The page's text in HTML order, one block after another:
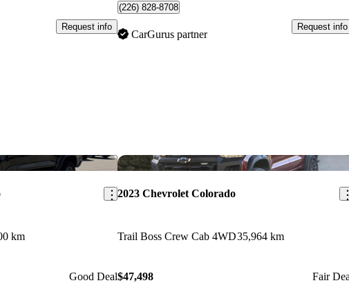
Request info
(226) 828-8708
CarGurus partner
Request info
Save this listing
km
Good Deal
2023 Chevrolet Colorado
Trail Boss Crew Cab 4WD35,964 km
$47,498 Fair